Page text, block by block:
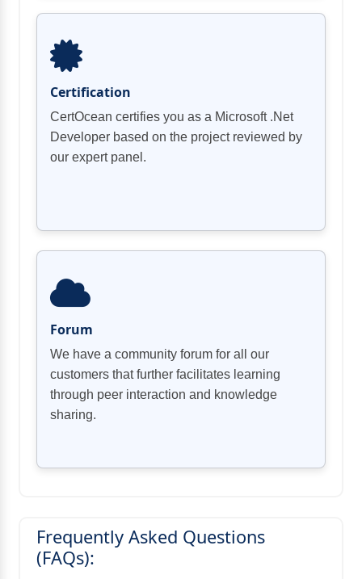
Certification
CertOcean certifies you as a Microsoft .Net
Developer based on the project reviewed by
our expert panel.
Forum
We have a community forum for all our
customers that further facilitates learning
through peer interaction and knowledge
sharing.
Frequently Asked Questions
(FAQs):